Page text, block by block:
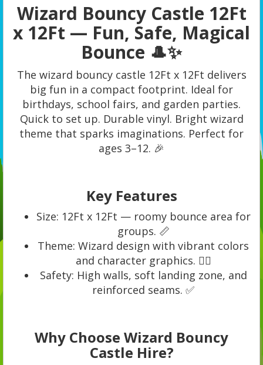
Wizard Bouncy Castle 12Ft
x 12Ft — Fun, Safe, Magical
Bounce 🎩✨
The wizard bouncy castle 12Ft x 12Ft delivers
big fun in a compact footprint. Ideal for
birthdays, school fairs, and garden parties.
Quick to set up. Durable vinyl. Bright wizard
theme that sparks imaginations. Perfect for
ages 3–12. 🎉
Key Features
Size: 12Ft x 12Ft — roomy bounce area for
groups. 📏
Theme: Wizard design with vibrant colors
and character graphics. 🧙‍♂️
Safety: High walls, soft landing zone, and
reinforced seams. ✅
Why Choose Wizard Bouncy
Castle Hire?